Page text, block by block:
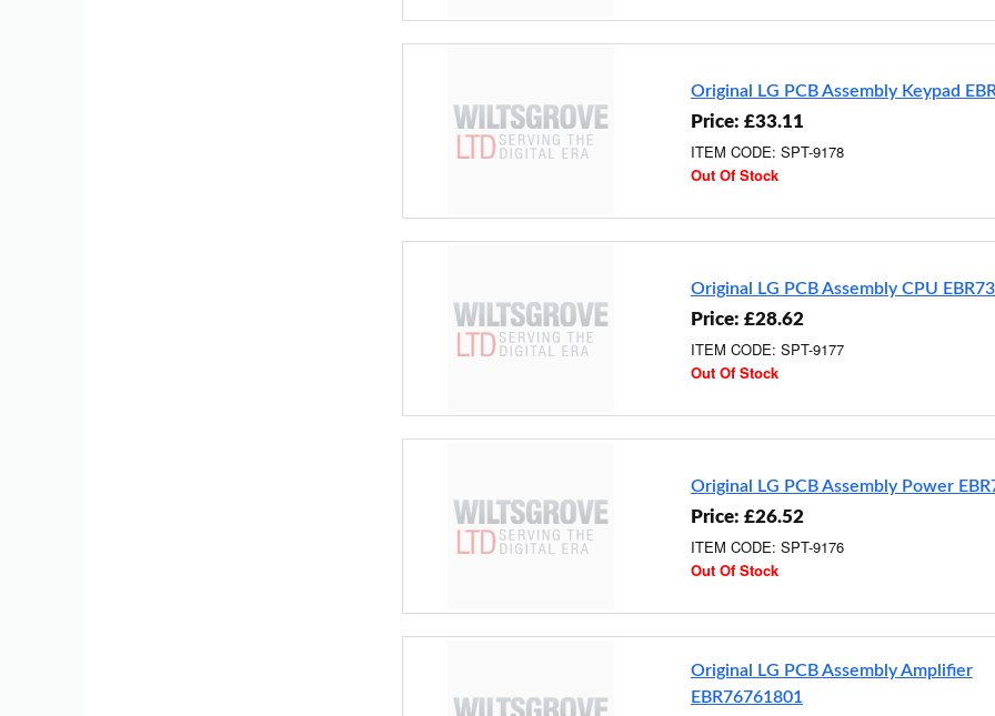
Original LG PCB Assembly Keypad
Price: £33.11
ITEM CODE: SPT-9178
Out Of Stock
Original LG PCB Assembly CPU
Price: £28.62
ITEM CODE: SPT-9177
Out Of Stock
Original LG PCB Assembly Power
Price: £26.52
ITEM CODE: SPT-9176
Out Of Stock
Original LG PCB Assembly Amplifier
EBR76761801